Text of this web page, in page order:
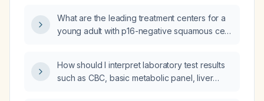
located in the posterior cervical region at the
base of the neck near the C7 vertebra?
What are the leading treatment centers for a
young adult with p16-negative squamous cell
How should I interpret laboratory test results
such as CBC, basic metabolic panel, liver